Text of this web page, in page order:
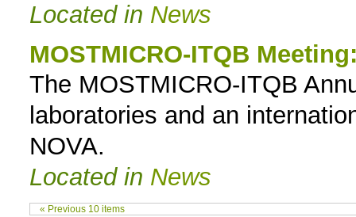
Located in News
MOSTMICRO-ITQB
The MOSTMICRO-ITQB
laboratories and an
NOVA.
Located in News
« Previous 10 items